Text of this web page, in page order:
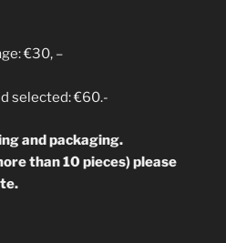
€30, –
selected: €60.-
and packaging.
than 10 pieces) please